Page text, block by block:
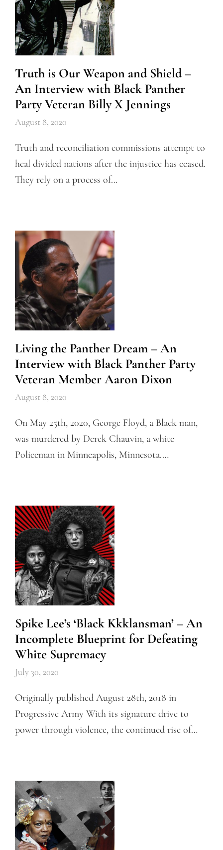
Truth is Our Weapon and Shield –
An Interview with Black Panther
Party Veteran Billy X Jennings
August 8, 2020
Truth and reconciliation commissions attempt to
heal divided nations after the injustice has ceased.
They rely on a process of…
Living the Panther Dream – An
Interview with Black Panther Party
Veteran Member Aaron Dixon
August 8, 2020
On May 25th, 2020, George Floyd, a Black man,
was murdered by Derek Chauvin, a white
Policeman in Minneapolis, Minnesota.…
Spike Lee’s ‘Black Kkklansman’ – An
Incomplete Blueprint for Defeating
White Supremacy
July 30, 2020
Originally published August 28th, 2018 in
Progressive Army With its signature drive to
power through violence, the continued rise of…